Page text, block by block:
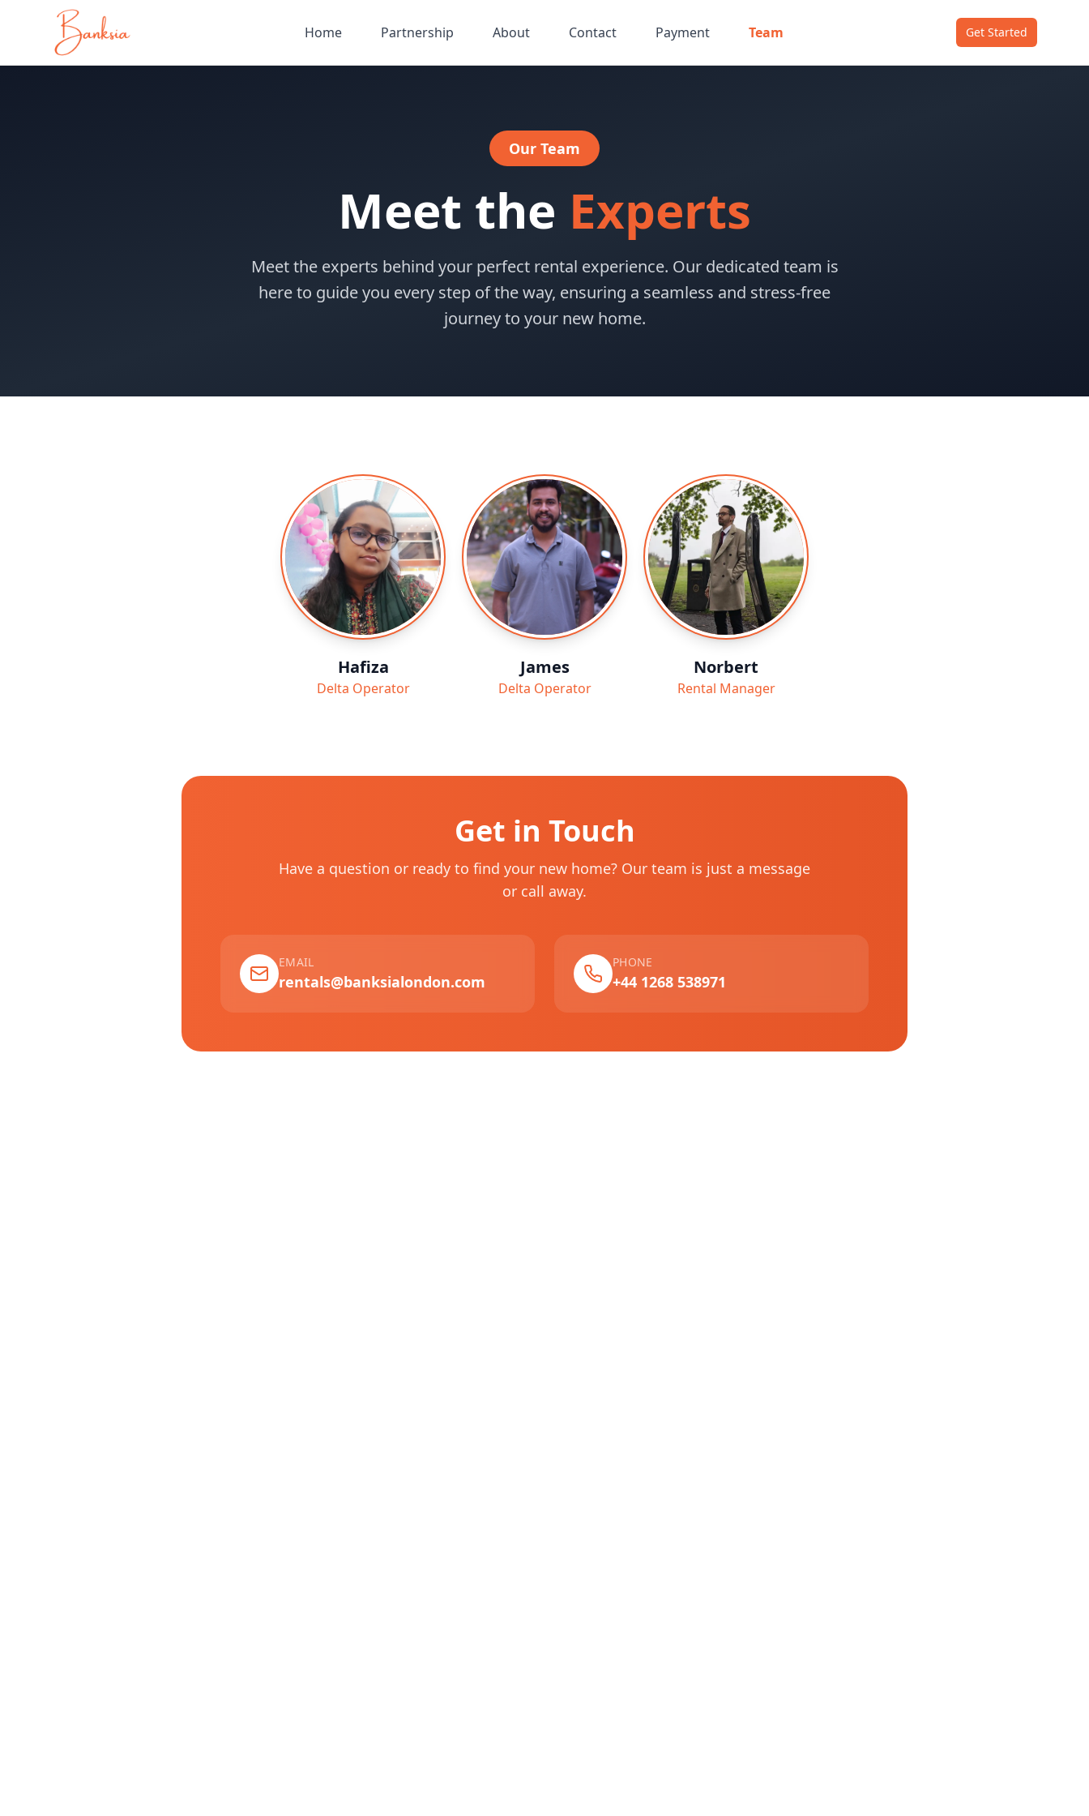
Home Partnership About Contact Payment Team Get Started
Our Team
Meet the Experts
Meet the experts behind your perfect rental experience. Our dedicated team is
here to guide you every step of the way, ensuring a seamless and stress-free
journey to your new home.
Hafiza
Delta Operator
James
Delta Operator
Norbert
Rental Manager
Get in Touch
Have a question or ready to find your new home? Our team is just a message
or call away.
EMAIL
rentals@banksialondon.com
PHONE
+44 1268 538971